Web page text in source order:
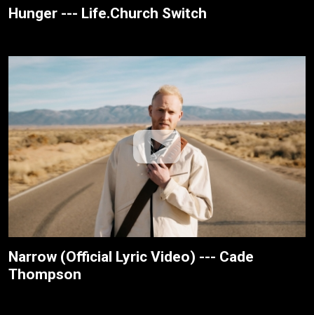
Hunger --- Life.Church Switch
Narrow (Official Lyric Video) --- Cade
Thompson